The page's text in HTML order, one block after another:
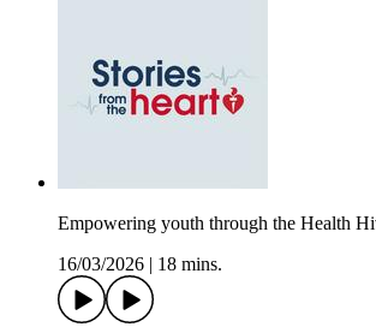
Empowering youth through the Health
16/03/2026
18 mins.